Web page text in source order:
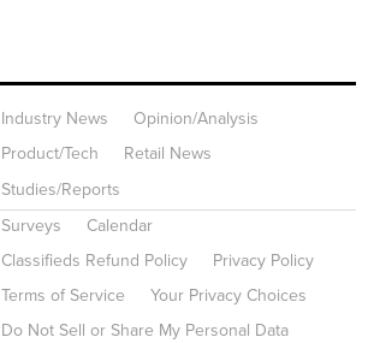
Industry News
Opinion/Analysis
Product/Tech
Retail News
Studies/Reports
Surveys
Calendar
Classifieds Refund Policy
Privacy Policy
Terms of Service
Your Privacy Choices
Do Not Sell or Share My Personal Data